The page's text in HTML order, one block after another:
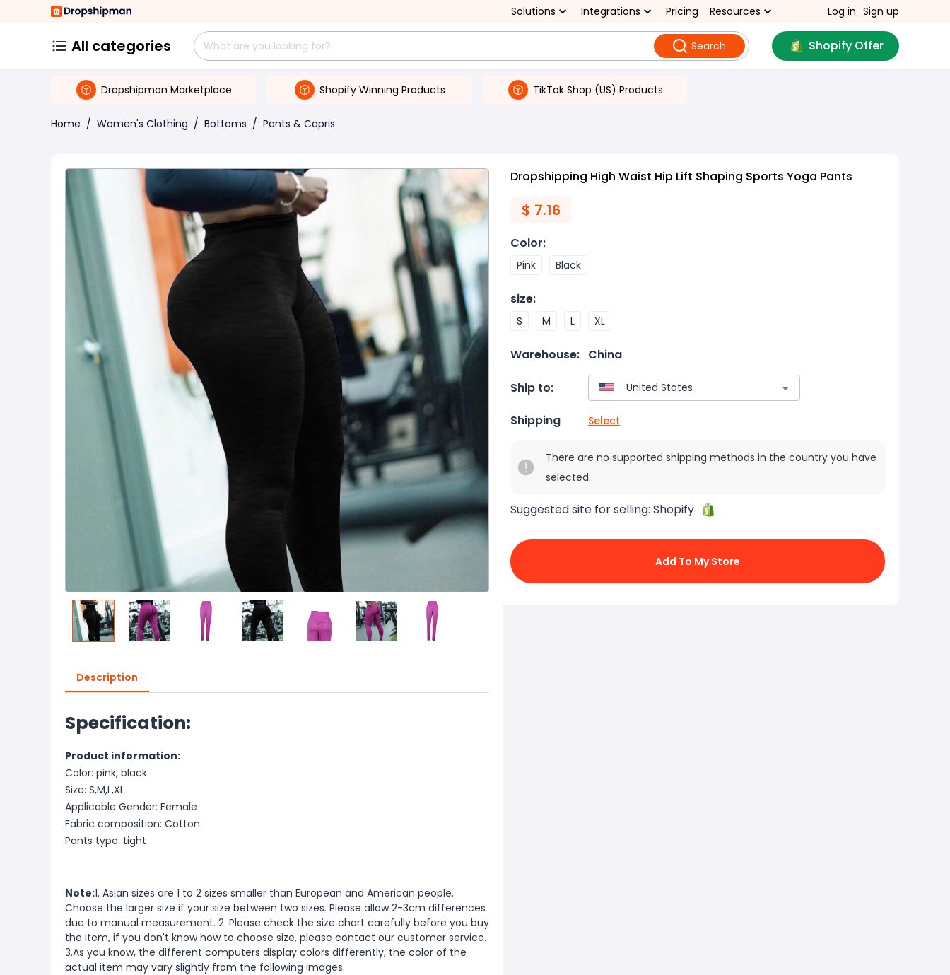
Solutions Integrations Pricing Resources Log in Sign up
All categories Search Shopify Offer
Dropshipman Marketplace Shopify Winning Products TikTok Shop (US) Products
Home / Women's Clothing / Bottoms / Pants & Capris
Description
Specification:
Product information:
Color: pink, black
Size: S,M,L,XL
Applicable Gender: Female
Fabric composition: Cotton
Pants type: tight
Note:1. Asian sizes are 1 to 2 sizes smaller than European and American people.
Choose the larger size if your size between two sizes. Please allow 2-3cm differences
due to manual measurement. 2. Please check the size chart carefully before you buy
the item, if you don't know how to choose size, please contact our customer service.
3.As you know, the different computers display colors differently, the color of the
actual item may vary slightly from the following images.
Dropshipping High Waist Hip Lift Shaping Sports Yoga Pants
$ 7.16
Color:
Pink Black
size:
S M L XL
Warehouse: China
Ship to:
Shipping Select
There are no supported shipping methods in the country you have
selected.
Suggested site for selling: Shopify
Add To My Store